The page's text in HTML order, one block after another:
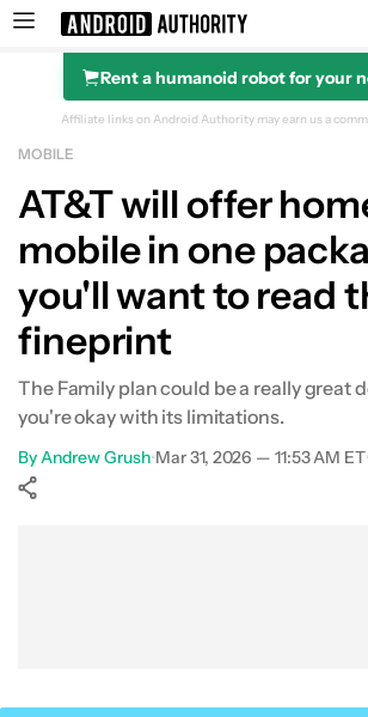
Search results for
Rent a humanoid robot for your
Affiliate links on Android Authority may earn us a
MOBILE
AT&T will offer
mobile in one
you'll want to read
fineprint
The Family plan could be a really great
you're okay with its limitations.
ByAndrew Grush•Mar 31, 2026 — 11:53 AM ET•